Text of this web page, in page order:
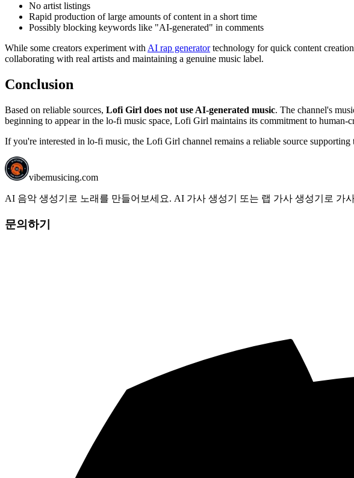
No artist listings
Rapid production of large amounts of content in a short time
Possibly blocking keywords like "AI-generated" in comments
While some creators experiment with AI rap generatortechnology for quick content
collaborating with real artists and maintaining a genuine music label.
Conclusion
Based on reliable sources, Lofi Girl does not use AI-generated music. The channel's
beginning to appear in the lo-fi music space, Lofi Girl maintains its commitment to
If you're interested in lo-fi music, the Lofi Girl channel remains a reliable source supporting
vibemusicing.com
AI 음악 생성기로 노래를 만들어보세요. AI 가사 생성기 또는 랩 가사 생성기로 가
문의하기